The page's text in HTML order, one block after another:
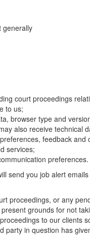
generally
court proceedings
to us;
browser type and
also receive technical
feedback and
services;
preferences.
send you job alert
proceedings, or any
grounds for not
to our
in question has